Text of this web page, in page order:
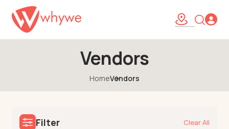
Vendors
HomeVendors
Filter Clear All